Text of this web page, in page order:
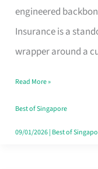
engineered
Insurance is a
wrapper around a
International
Life
Insurance
Singapore
Read More »
Best of Singapore
09/01/2026| Best of